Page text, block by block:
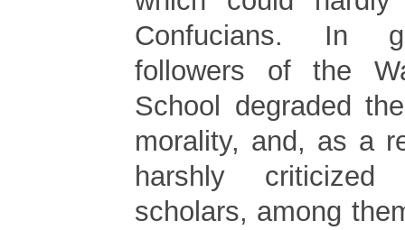
Confucians. In
followers of the
School degraded
morality, and, as a
harshly
scholars, among